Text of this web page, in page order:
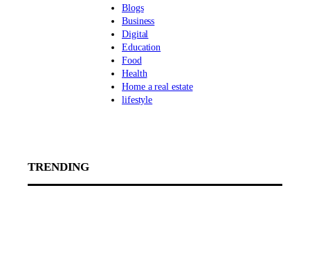
Blogs
Business
Digital
Education
Food
Health
Home a real estate
lifestyle
TRENDING